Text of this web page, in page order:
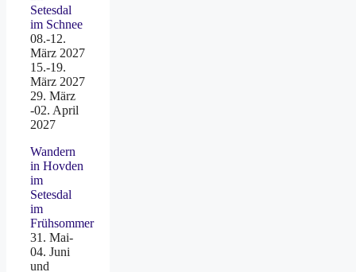
Setesdal
im Schnee
08.-12.
März 2027
15.-19.
März 2027
29. März
-02. April
2027
Wandern
in Hovden
im
Setesdal
im
Frühsommer
31. Mai-
04. Juni
und